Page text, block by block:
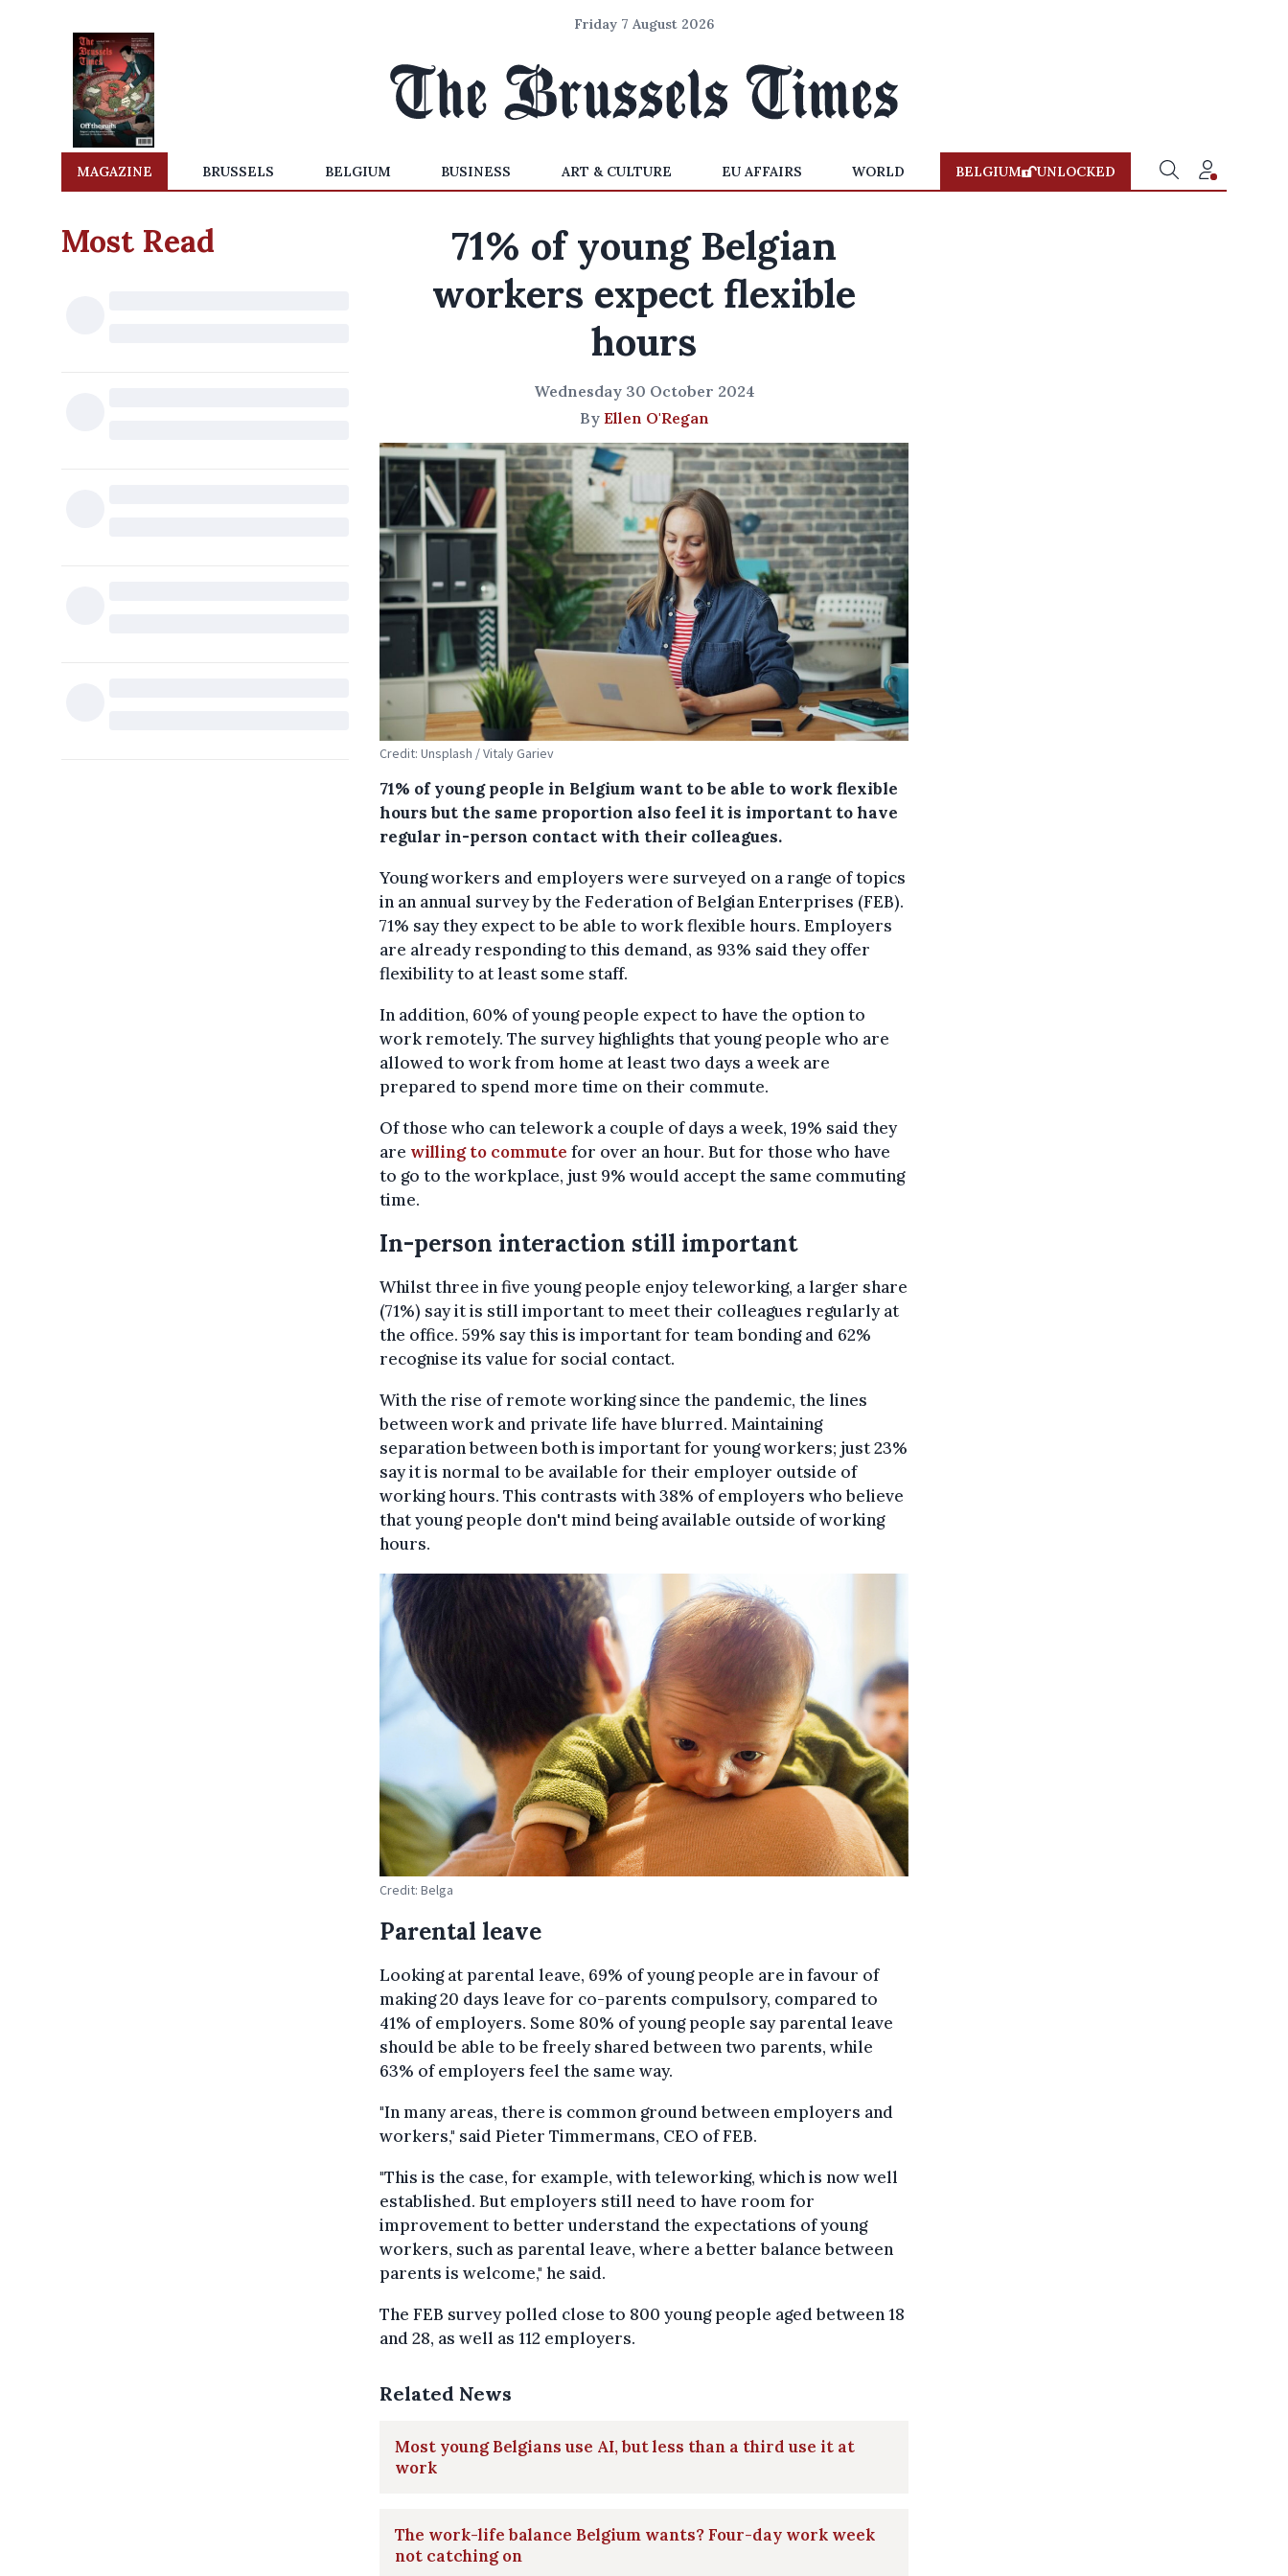
Friday 7 August 2026
MAGAZINE BRUSSELS BELGIUM BUSINESS ART & CULTURE EU AFFAIRS WORLD BELGIUM UNLOCKED
Most Read
71% of young Belgian
workers expect flexible
hours
Wednesday 30 October 2024
By Ellen O'Regan
Credit: Unsplash / Vitaly Gariev
71% of young people in Belgium want to be able to work flexible
hours but the same proportion also feel it is important to have
regular in-person contact with their colleagues.
Young workers and employers were surveyed on a range of topics
in an annual survey by the Federation of Belgian Enterprises (FEB).
71% say they expect to be able to work flexible hours. Employers
are already responding to this demand, as 93% said they offer
flexibility to at least some staff.
In addition, 60% of young people expect to have the option to
work remotely. The survey highlights that young people who are
allowed to work from home at least two days a week are
prepared to spend more time on their commute.
Of those who can telework a couple of days a week, 19% said they
are willing to commute for over an hour. But for those who have
to go to the workplace, just 9% would accept the same commuting
time.
In-person interaction still important
Whilst three in five young people enjoy teleworking, a larger share
(71%) say it is still important to meet their colleagues regularly at
the office. 59% say this is important for team bonding and 62%
recognise its value for social contact.
With the rise of remote working since the pandemic, the lines
between work and private life have blurred. Maintaining
separation between both is important for young workers; just 23%
say it is normal to be available for their employer outside of
working hours. This contrasts with 38% of employers who believe
that young people don't mind being available outside of working
hours.
Credit: Belga
Parental leave
Looking at parental leave, 69% of young people are in favour of
making 20 days leave for co-parents compulsory, compared to
41% of employers. Some 80% of young people say parental leave
should be able to be freely shared between two parents, while
63% of employers feel the same way.
"In many areas, there is common ground between employers and
workers," said Pieter Timmermans, CEO of FEB.
"This is the case, for example, with teleworking, which is now well
established. But employers still need to have room for
improvement to better understand the expectations of young
workers, such as parental leave, where a better balance between
parents is welcome," he said.
The FEB survey polled close to 800 young people aged between 18
and 28, as well as 112 employers.
Related News
Most young Belgians use AI, but less than a third use it at
work
The work-life balance Belgium wants? Four-day work week
not catching on